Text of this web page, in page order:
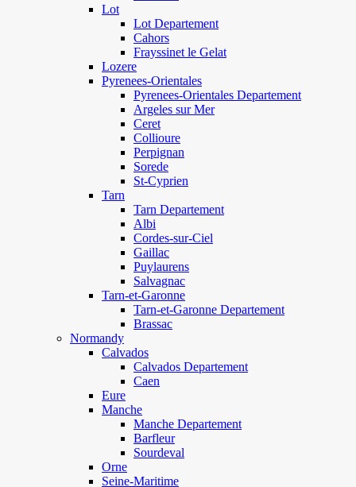
Lot
Lot Departement
Cahors
Frayssinet le Gelat
Lozere
Pyrenees-Orientales
Pyrenees-Orientales Departement
Argeles sur Mer
Ceret
Collioure
Perpignan
Sorede
St-Cyprien
Tarn
Tarn Departement
Albi
Cordes-sur-Ciel
Gaillac
Puylaurens
Salvagnac
Tarn-et-Garonne
Tarn-et-Garonne Departement
Brassac
Normandy
Calvados
Calvados Departement
Caen
Eure
Manche
Manche Departement
Barfleur
Sourdeval
Orne
Seine-Maritime